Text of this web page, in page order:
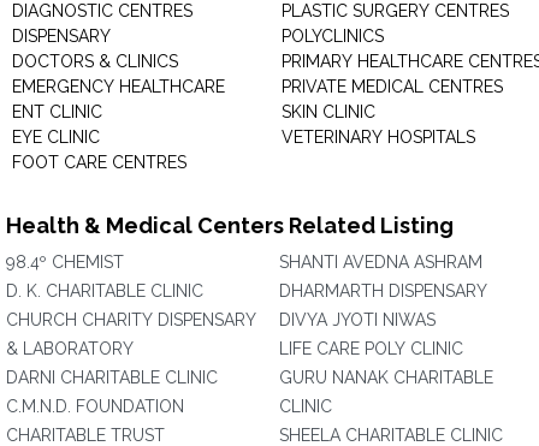
DIAGNOSTIC CENTRES
DISPENSARY
DOCTORS & CLINICS
EMERGENCY HEALTHCARE
ENT CLINIC
EYE CLINIC
FOOT CARE CENTRES
PLASTIC SURGERY CENTRES
POLYCLINICS
PRIMARY HEALTHCARE
PRIVATE MEDICAL CENTRES
SKIN CLINIC
VETERINARY HOSPITALS
Health & Medical Centers Related Listing
98.4º CHEMIST
D. K. CHARITABLE CLINIC
CHURCH CHARITY DISPENSARY
& LABORATORY
DARNI CHARITABLE CLINIC
C.M.N.D. FOUNDATION
CHARITABLE TRUST
SHANTI AVEDNA ASHRAM
DHARMARTH DISPENSARY
DIVYA JYOTI NIWAS
LIFE CARE POLY CLINIC
GURU NANAK CHARITABLE
CLINIC
SHEELA CHARITABLE CLINIC